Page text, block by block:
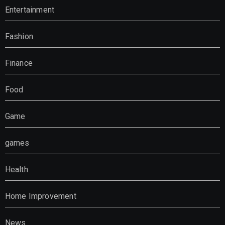
Entertainment
Fashion
Finance
Food
Game
games
Health
Home Improvement
News